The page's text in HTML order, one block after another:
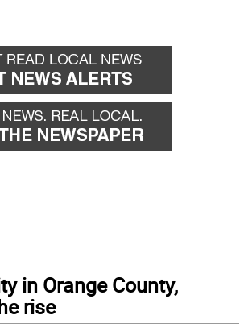
in Orange County,
rise